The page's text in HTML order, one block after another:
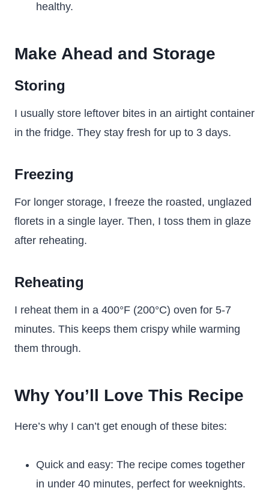
healthy.
Make Ahead and Storage
Storing
I usually store leftover bites in an airtight container
in the fridge. They stay fresh for up to 3 days.
Freezing
For longer storage, I freeze the roasted, unglazed
florets in a single layer. Then, I toss them in glaze
after reheating.
Reheating
I reheat them in a 400°F (200°C) oven for 5-7
minutes. This keeps them crispy while warming
them through.
Why You’ll Love This Recipe
Here’s why I can’t get enough of these bites:
Quick and easy: The recipe comes together
in under 40 minutes, perfect for weeknights.